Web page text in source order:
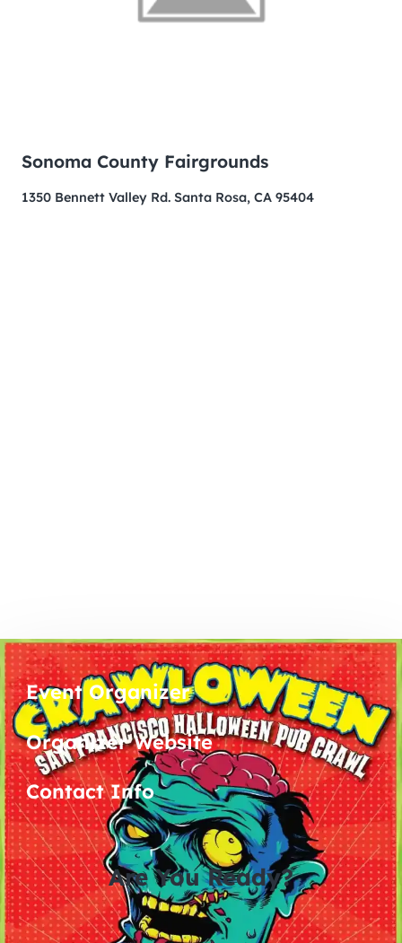
Sonoma County Fairgrounds
1350 Bennett Valley Rd. Santa Rosa, CA 95404
Event Organizer
Organizer Website
Contact Info
Are You Ready?